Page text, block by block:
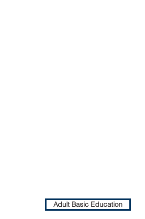
Adult Basic Education